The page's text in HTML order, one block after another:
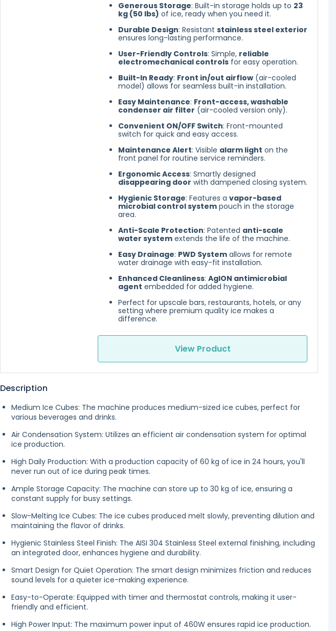
Generous Storage: Built-in storage holds up to 23
kg (50 lbs) of ice, ready when you need it.
Durable Design: Resistant stainless steel exterior
ensures long-lasting performance.
User-Friendly Controls: Simple, reliable
electromechanical controls for easy operation.
Built-In Ready: Front in/out airflow (air-cooled
model) allows for seamless built-in installation.
Easy Maintenance: Front-access, washable
condenser air filter (air-cooled version only).
Convenient ON/OFF Switch: Front-mounted
switch for quick and easy access.
Maintenance Alert: Visible alarm light on the
front panel for routine service reminders.
Ergonomic Access: Smartly designed
disappearing door with dampened closing system.
Hygienic Storage: Features a vapor-based
microbial control system pouch in the storage
area.
Anti-Scale Protection: Patented anti-scale
water system extends the life of the machine.
Easy Drainage: PWD System allows for remote
water drainage with easy-fit installation.
Enhanced Cleanliness: AgION antimicrobial
agent embedded for added hygiene.
Perfect for upscale bars, restaurants, hotels, or any
setting where premium quality ice makes a
difference.
View Product
Description
Medium Ice Cubes: The machine produces medium-sized ice cubes, perfect for
various beverages and drinks.
Air Condensation System: Utilizes an efficient air condensation system for optimal
ice production.
High Daily Production: With a production capacity of 60 kg of ice in 24 hours, you'll
never run out of ice during peak times.
Ample Storage Capacity: The machine can store up to 30 kg of ice, ensuring a
constant supply for busy settings.
Slow-Melting Ice Cubes: The ice cubes produced melt slowly, preventing dilution and
maintaining the flavor of drinks.
Hygienic Stainless Steel Finish: The AISI 304 Stainless Steel external finishing, including
an integrated door, enhances hygiene and durability.
Smart Design for Quiet Operation: The smart design minimizes friction and reduces
sound levels for a quieter ice-making experience.
Easy-to-Operate: Equipped with timer and thermostat controls, making it user-
friendly and efficient.
High Power Input: The maximum power input of 460W ensures rapid ice production.